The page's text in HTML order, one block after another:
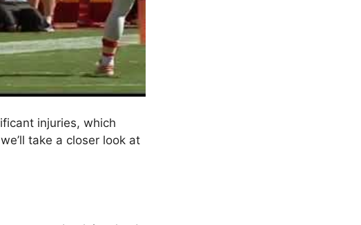
injuries, which
take a closer look at